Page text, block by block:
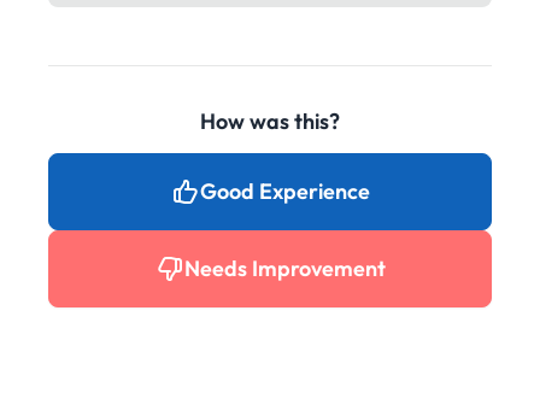
How was this?
Good Experience
Needs Improvement